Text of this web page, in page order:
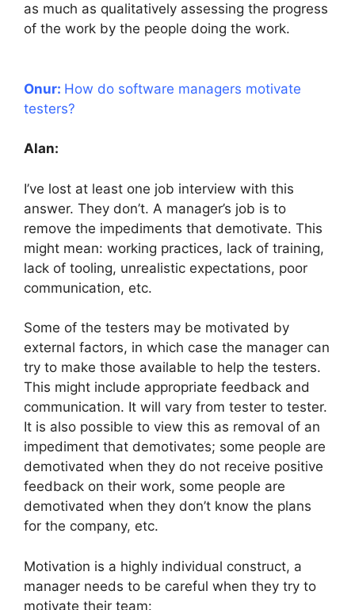
as much as qualitatively assessing the progress
of the work by the people doing the work.
Onur: How do software managers motivate
testers?
Alan:
I’ve lost at least one job interview with this
answer. They don’t. A manager’s job is to
remove the impediments that demotivate. This
might mean: working practices, lack of training,
lack of tooling, unrealistic expectations, poor
communication, etc.
Some of the testers may be motivated by
external factors, in which case the manager can
try to make those available to help the testers.
This might include appropriate feedback and
communication. It will vary from tester to tester.
It is also possible to view this as removal of an
impediment that demotivates; some people are
demotivated when they do not receive positive
feedback on their work, some people are
demotivated when they don’t know the plans
for the company, etc.
Motivation is a highly individual construct, a
manager needs to be careful when they try to
motivate their team: